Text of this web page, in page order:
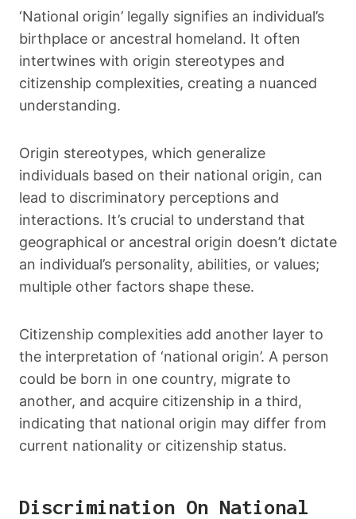
‘National origin’ legally signifies an individual’s
birthplace or ancestral homeland. It often
intertwines with origin stereotypes and
citizenship complexities, creating a nuanced
understanding.
Origin stereotypes, which generalize
individuals based on their national origin, can
lead to discriminatory perceptions and
interactions. It’s crucial to understand that
geographical or ancestral origin doesn’t dictate
an individual’s personality, abilities, or values;
multiple other factors shape these.
Citizenship complexities add another layer to
the interpretation of ‘national origin’. A person
could be born in one country, migrate to
another, and acquire citizenship in a third,
indicating that national origin may differ from
current nationality or citizenship status.
Discrimination On National